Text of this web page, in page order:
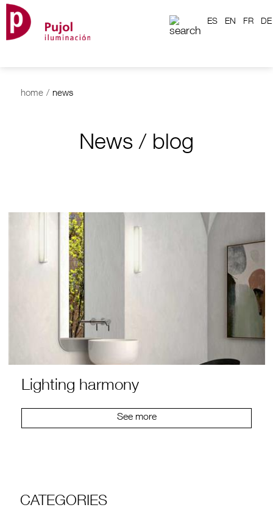
ES EN FR DE
home / news
News / blog
Lighting harmony
See more
CATEGORIES